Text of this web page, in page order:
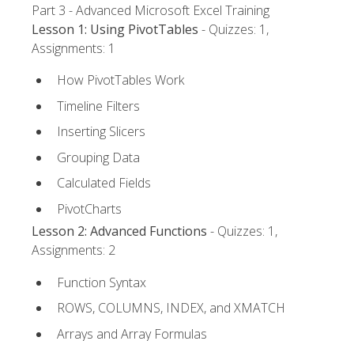
Part 3 - Advanced Microsoft Excel Training
Lesson 1: Using PivotTables - Quizzes: 1,
Assignments: 1
How PivotTables Work
Timeline Filters
Inserting Slicers
Grouping Data
Calculated Fields
PivotCharts
Lesson 2: Advanced Functions - Quizzes: 1,
Assignments: 2
Function Syntax
ROWS, COLUMNS, INDEX, and XMATCH
Arrays and Array Formulas